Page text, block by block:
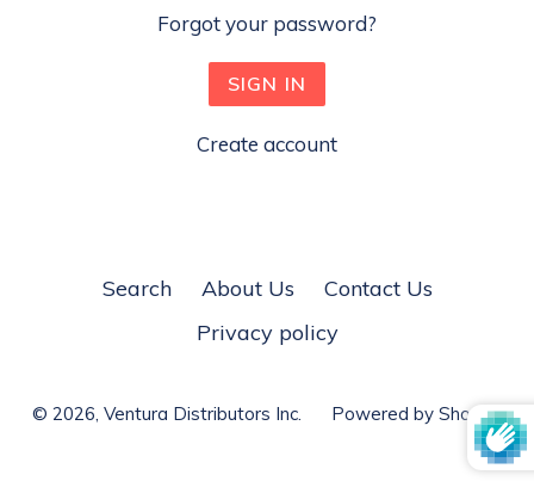
Forgot your password?
Create account
Search About Us
Contact Us
Privacy policy
© 2026, Ventura Distributors Inc. Powered by Shopify